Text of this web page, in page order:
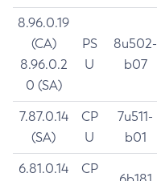
8.96.0.19
(CA)
8.96.0.2
0 (SA)
PS
U
8u502-
b07
7.87.0.14
(SA)
CP
U
7u511-
b01
6.81.0.14
CP